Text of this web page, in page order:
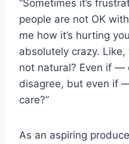
“Sometimes it’s
people are not OK
me how it’s hurting
absolutely crazy. Like,
not natural? Even if —
disagree, but even if
care?”
As an aspiring